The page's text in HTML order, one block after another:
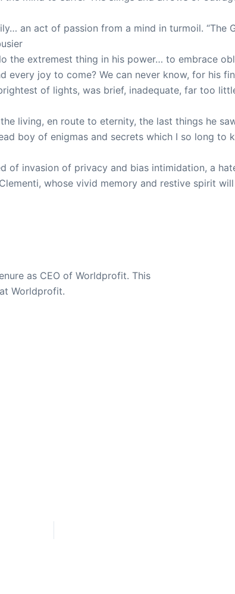
an act of passion from a mind in turmoil. “The
the extremest thing in his power… to embrace
every joy to come? We can never know, for his
of lights, was brief, inadequate, far too
living, en route to eternity, the last things he
boy of enigmas and secrets which I so long to
of invasion of privacy and bias intimidation, a
whose vivid memory and restive spirit
as CEO of Worldprofit. This
Worldprofit.